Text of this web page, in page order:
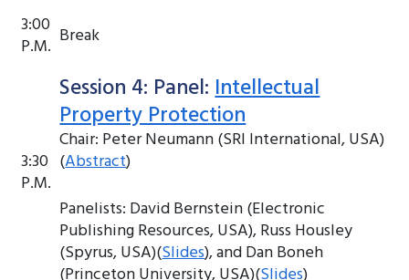
3:00
P.M. Break
3:30
P.M.
Session 4: Panel:Intellectual
Property Protection
Chair: Peter Neumann (SRI International, USA)
(Abstract)
Panelists: David Bernstein (Electronic
Publishing Resources, USA), Russ Housley
(Spyrus, USA)(Slides), and Dan Boneh